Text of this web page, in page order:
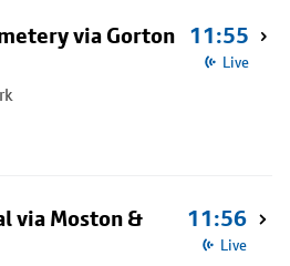
via Gorton 11:55
Live
via Moston &
11:56
Live